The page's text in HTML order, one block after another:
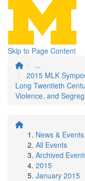
Skip to Page Content
...
2015 MLK
Long Twentieth
Violence, and
News & Events
All Events
Archived
2015
January 2015